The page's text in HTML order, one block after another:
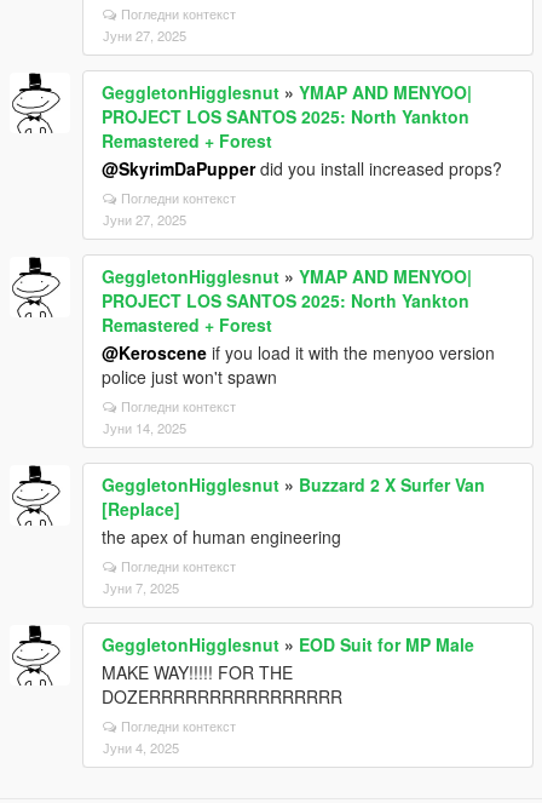
Погледни контекст
Јуни 27, 2025
GeggletonHigglesnut » YMAP AND MENYOO|
PROJECT LOS SANTOS 2025: North Yankton
Remastered + Forest
@SkyrimDaPupperdid you install increased props?
Погледни контекст
Јуни 27, 2025
GeggletonHigglesnut » YMAP AND MENYOO|
PROJECT LOS SANTOS 2025: North Yankton
Remastered + Forest
@Keroscene if you load it with the menyoo version
police just won't spawn
Погледни контекст
Јуни 14, 2025
GeggletonHigglesnut » Buzzard 2 X Surfer Van
[Replace]
the apex of human engineering
Погледни контекст
Јуни 7, 2025
GeggletonHigglesnut » EOD Suit for MP Male
MAKE WAY!!!!! FOR THE
DOZERRRRRRRRRRRRRRRR
Погледни контекст
Јуни 4, 2025